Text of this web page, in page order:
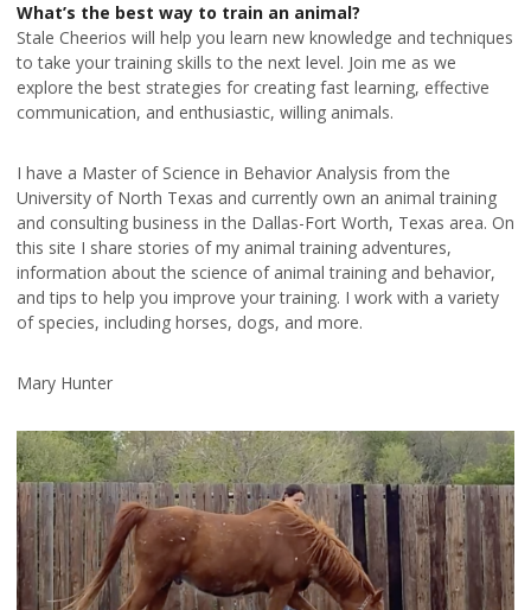
What’s the best way to train an animal?
Stale Cheerios will help you learn new knowledge and techniques
to take your training skills to the next level. Join me as we
explore the best strategies for creating fast learning, effective
communication, and enthusiastic, willing animals.
I have a Master of Science in Behavior Analysis from the
University of North Texas and currently own an animal training
and consulting business in the Dallas-Fort Worth, Texas area. On
this site I share stories of my animal training adventures,
information about the science of animal training and behavior,
and tips to help you improve your training. I work with a variety
of species, including horses, dogs, and more.
Mary Hunter